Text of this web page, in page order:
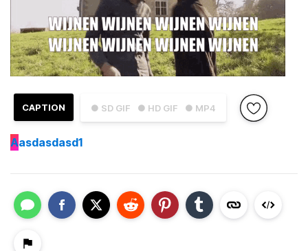
● SD GIF ● HD GIF ● MP4
CAPTION
Aasdasdasd1